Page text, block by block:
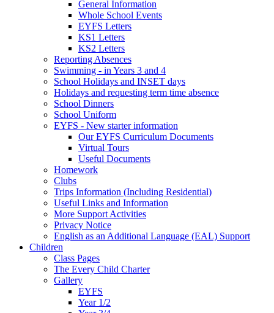
General Information
Whole School Events
EYFS Letters
KS1 Letters
KS2 Letters
Reporting Absences
Swimming - in Years 3 and 4
School Holidays and INSET days
Holidays and requesting term time absence
School Dinners
School Uniform
EYFS - New starter information
Our EYFS Curriculum Documents
Virtual Tours
Useful Documents
Homework
Clubs
Trips Information (Including Residential)
Useful Links and Information
More Support Activities
Privacy Notice
English as an Additional Language (EAL) Support
Children
Class Pages
The Every Child Charter
Gallery
EYFS
Year 1/2